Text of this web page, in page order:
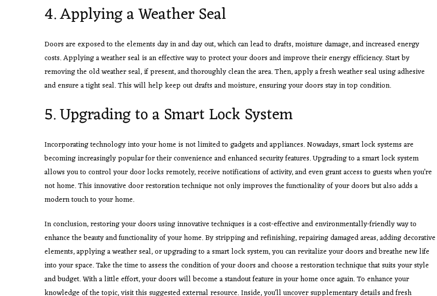
4. Applying a Weather Seal
Doors are exposed to the elements day in and day out, which can lead to drafts, moisture damage, and increased energy
costs. Applying a weather seal is an effective way to protect your doors and improve their energy efficiency. Start by
removing the old weather seal, if present, and thoroughly clean the area. Then, apply a fresh weather seal using adhesive
and ensure a tight seal. This will help keep out drafts and moisture, ensuring your doors stay in top condition.
5. Upgrading to a Smart Lock System
Incorporating technology into your home is not limited to gadgets and appliances. Nowadays, smart lock systems are
becoming increasingly popular for their convenience and enhanced security features. Upgrading to a smart lock system
allows you to control your door locks remotely, receive notifications of activity, and even grant access to guests when you’re
not home. This innovative door restoration technique not only improves the functionality of your doors but also adds a
modern touch to your home.
In conclusion, restoring your doors using innovative techniques is a cost-effective and environmentally-friendly way to
enhance the beauty and functionality of your home. By stripping and refinishing, repairing damaged areas, adding decorative
elements, applying a weather seal, or upgrading to a smart lock system, you can revitalize your doors and breathe new life
into your space. Take the time to assess the condition of your doors and choose a restoration technique that suits your style
and budget. With a little effort, your doors will become a standout feature in your home once again. To enhance your
knowledge of the topic, visit this suggested external resource. Inside, you’ll uncover supplementary details and fresh